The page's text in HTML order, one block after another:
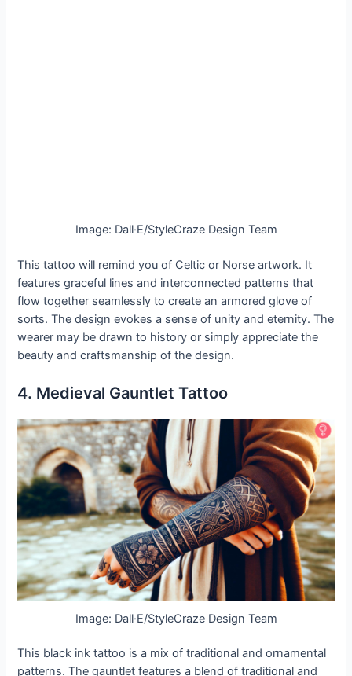
Image: Dall·E/StyleCraze Design Team
This tattoo will remind you of Celtic or Norse artwork. It
features graceful lines and interconnected patterns that
flow together seamlessly to create an armored glove of
sorts. The design evokes a sense of unity and eternity. The
wearer may be drawn to history or simply appreciate the
beauty and craftsmanship of the design.
4. Medieval Gauntlet Tattoo
Image: Dall·E/StyleCraze Design Team
This black ink tattoo is a mix of traditional and ornamental
patterns. The gauntlet features a blend of traditional and